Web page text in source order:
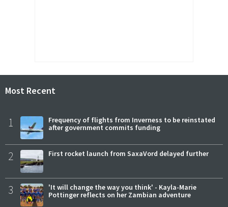
Most Recent
1
Frequency of flights from Inverness to be reinstated
after government commits funding
2 First rocket launch from SaxaVord delayed further
3
'It will change the way you think' - Kayla-Marie
Pottinger reflects on her Zambian adventure